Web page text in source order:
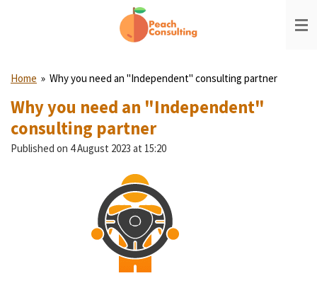
Home » Why you need an "Independent" consulting partner
Why you need an "Independent"
consulting partner
Published on 4 August 2023 at 15:20